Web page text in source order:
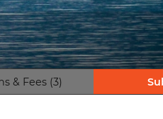
& Fees (3)